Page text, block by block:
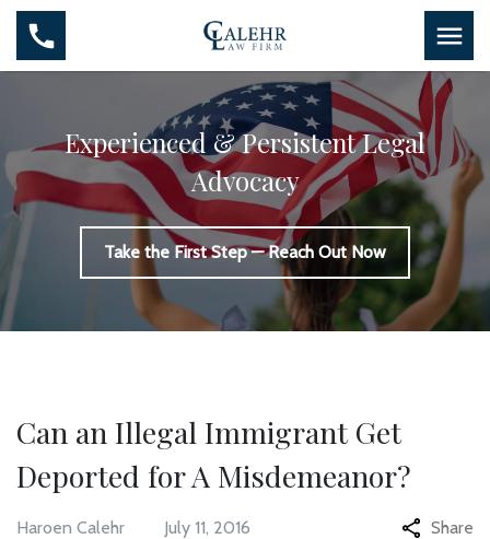
Experienced & Persistent Legal
Advocacy
Take the First Step — Reach Out Now
Can an Illegal Immigrant Get
Deported for A Misdemeanor?
Haroen Calehr July 11, 2016 Share